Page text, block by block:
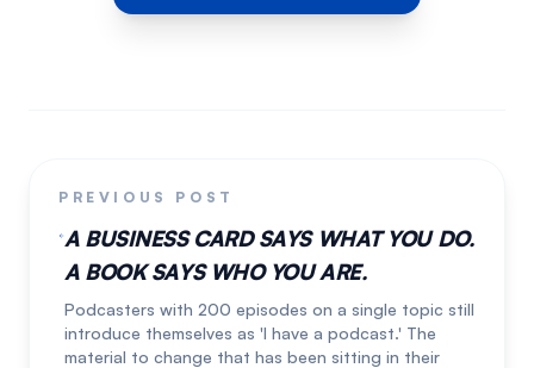
PREVIOUS POST
A BUSINESS CARD SAYS WHAT YOU DO.
A BOOK SAYS WHO YOU ARE.
Podcasters with 200 episodes on a single topic still
introduce themselves as 'I have a podcast.' The
material to change that has been sitting in their